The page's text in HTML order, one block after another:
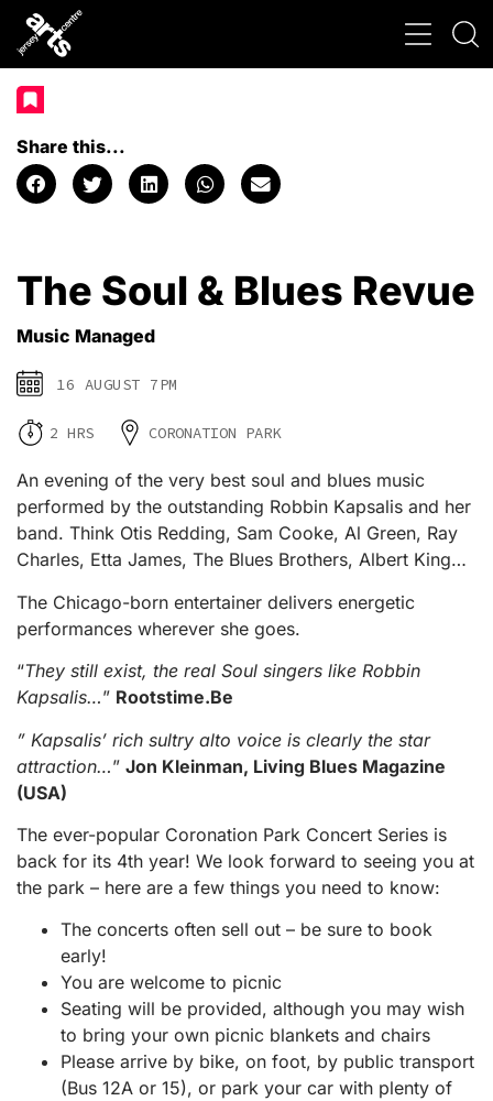
Share this...
The Soul & Blues Revue
Music Managed
16 AUGUST 7PM
2 HRS CORONATION PARK
An evening of the very best soul and blues music
performed by the outstanding Robbin Kapsalis and her
band. Think Otis Redding, Sam Cooke, Al Green, Ray
Charles, Etta James, The Blues Brothers, Albert King…
The Chicago-born entertainer delivers energetic
performances wherever she goes.
“They still exist, the real Soul singers like Robbin
Kapsalis…” Rootstime.Be
” Kapsalis’ rich sultry alto voice is clearly the star
attraction…” Jon Kleinman, Living Blues Magazine
(USA)
The ever-popular Coronation Park Concert Series is
back for its 4th year! We look forward to seeing you at
the park – here are a few things you need to know:
The concerts often sell out – be sure to book
early!
You are welcome to picnic
Seating will be provided, although you may wish
to bring your own picnic blankets and chairs
Please arrive by bike, on foot, by public transport
(Bus 12A or 15), or park your car with plenty of